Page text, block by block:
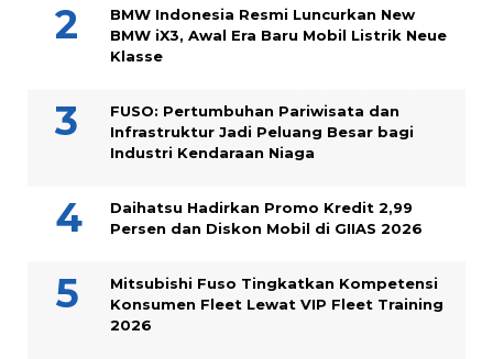
BMW Indonesia Resmi Luncurkan New
BMW iX3, Awal Era Baru Mobil Listrik Neue
Klasse
FUSO: Pertumbuhan Pariwisata dan
Infrastruktur Jadi Peluang Besar bagi
Industri Kendaraan Niaga
Daihatsu Hadirkan Promo Kredit 2,99
Persen dan Diskon Mobil di GIIAS 2026
Mitsubishi Fuso Tingkatkan Kompetensi
Konsumen Fleet Lewat VIP Fleet Training
2026